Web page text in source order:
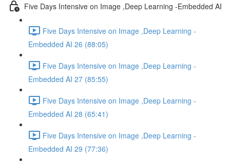
Five Days Intensive on Image ,Deep Learning -Embedded AI
Five Days Intensive on Image ,Deep Learning -
Embedded AI 26 (88:05)
Five Days Intensive on Image ,Deep Learning -
Embedded AI 27 (85:55)
Five Days Intensive on Image ,Deep Learning -
Embedded AI 28 (65:41)
Five Days Intensive on Image ,Deep Learning -
Embedded AI 29 (77:36)